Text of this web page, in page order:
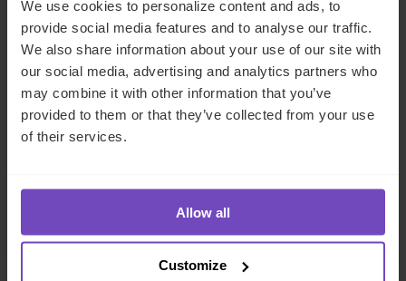
We use cookies to personalize content and ads, to
provide social media features and to analyse our traffic.
We also share information about your use of our site with
our social media, advertising and analytics partners who
may combine it with other information that you’ve
provided to them or that they’ve collected from your use
of their services.
Allow all
Customize
Mirek Gruna
Regional Chief Commercial Officer, EMEA
Jersey
Send email